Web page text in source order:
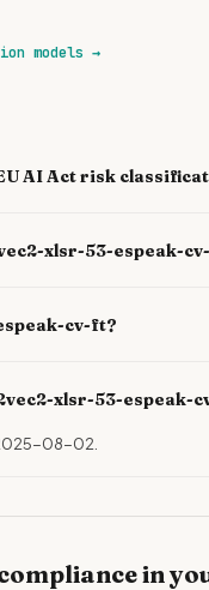
models →
AI Act risk
xlsr-53-espeak-
cv-ft?
xlsr-53-espeak-
08-02.
in